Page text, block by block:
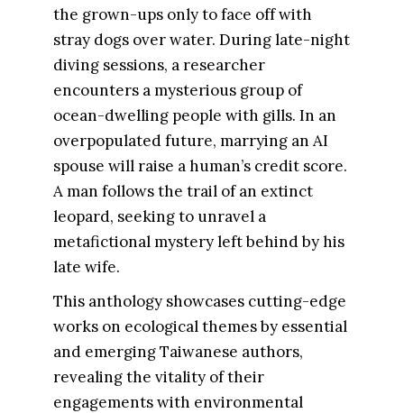
the grown-ups only to face off with
stray dogs over water. During late-night
diving sessions, a researcher
encounters a mysterious group of
ocean-dwelling people with gills. In an
overpopulated future, marrying an AI
spouse will raise a human’s credit score.
A man follows the trail of an extinct
leopard, seeking to unravel a
metafictional mystery left behind by his
late wife.
This anthology showcases cutting-edge
works on ecological themes by essential
and emerging Taiwanese authors,
revealing the vitality of their
engagements with environmental